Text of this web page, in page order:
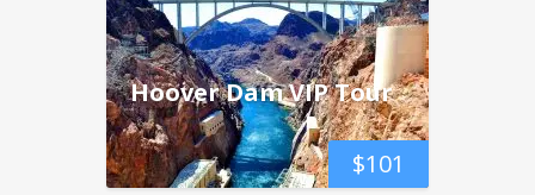
$101
Hoover Dam VIP Tour